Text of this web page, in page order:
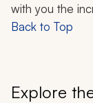
with you the
Back to Top
Explore